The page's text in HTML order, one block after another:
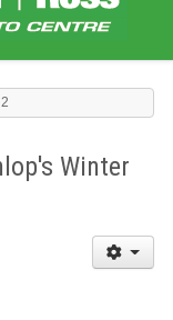
Winter